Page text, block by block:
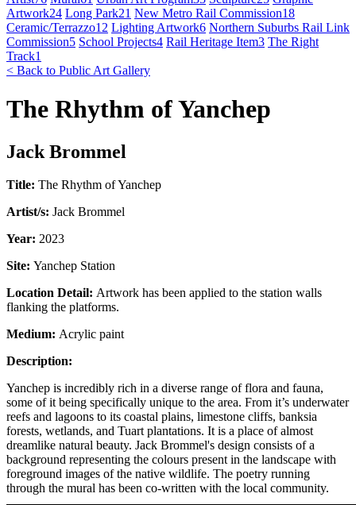
Artwork24 Long Park21 New Metro Rail Commission18
Ceramic/Terrazzo12 Lighting Artwork6 Northern Suburbs Rail Link
Commission5 School Projects4 Rail Heritage Item3 The Right
Track1
< Back to Public Art Gallery
The Rhythm of Yanchep
Jack Brommel
Title: The Rhythm of Yanchep
Artist/s: Jack Brommel
Year: 2023
Site: Yanchep Station
Location Detail: Artwork has been applied to the station walls
flanking the platforms.
Medium: Acrylic paint
Description:
Yanchep is incredibly rich in a diverse range of flora and fauna,
some of it being specifically unique to the area. From it’s underwater
reefs and lagoons to its coastal plains, limestone cliffs, banksia
forests, wetlands, and Tuart plantations. It is a place of almost
dreamlike natural beauty. Jack Brommel's design consists of a
background representing the colours present in the landscape with
foreground images of the native wildlife. The poetry running
through the mural has been co-written with the local community.